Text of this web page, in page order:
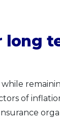
long
while
of